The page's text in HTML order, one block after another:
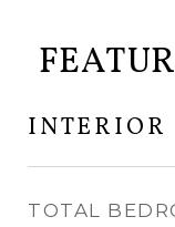
INTERIOR
TOTAL